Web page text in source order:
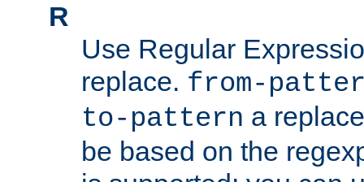
R
Use Regular
replace. from-
to-pattern a
be based on the